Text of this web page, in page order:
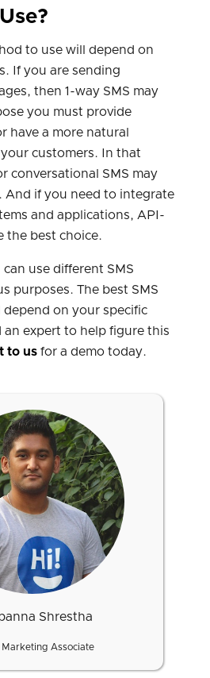
to use will depend on
If you are sending
then 1-way SMS may
you must provide
have a more natural
customers. In that
conversational SMS may
And if you need to integrate
and applications, API-
the best choice.
use different SMS
purposes. The best SMS
on your specific
an expert to help figure this
to us for a demo today.
Shrestha
Marketing Associate